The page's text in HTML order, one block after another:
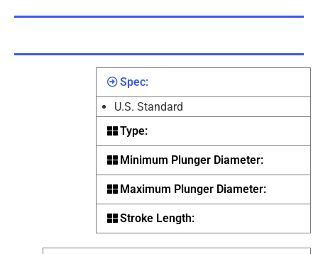
Spec:
U.S. Standard
Type:
Minimum Plunger Diameter:
Maximum Plunger Diameter:
Stroke Length: